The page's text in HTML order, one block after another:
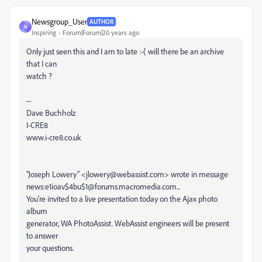
N
Newsgroup_User AUTHOR
Inspiring Forum|Forum|20 years ago
Only just seen this and I am to late :-( will there be an archive
that I can
watch ?
--
Dave Buchholz
I-CRE8
www.i-cre8.co.uk
"Joseph Lowery" <jlowery@webassist.com> wrote in message
news:e1ioav$4bu$1@forums.macromedia.com...
You're invited to a live presentation today on the Ajax photo
album
generator, WA PhotoAssist. WebAssist engineers will be present
to answer
your questions.